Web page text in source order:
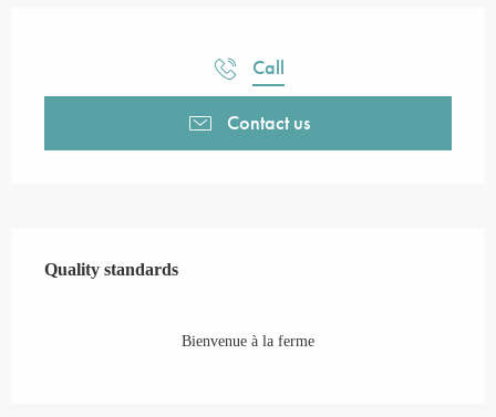
Call
Contact us
Quality standards
Quality standards
Bienvenue à la ferme